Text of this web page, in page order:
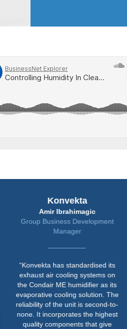
Amir Ibrahimagic
Business Development
has standardised its
air cooling systems on
ME humidifier as its
cooling solution. The
of the unit is second-to-
incorporates the highest
components that give